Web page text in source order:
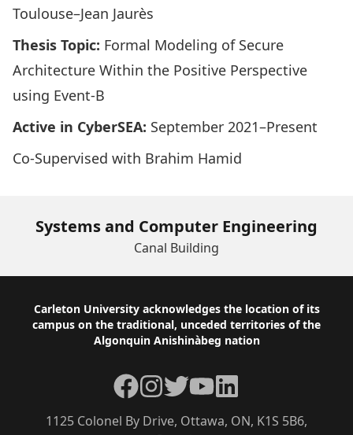
Toulouse–Jean Jaurès
Thesis Topic: Formal Modeling of Secure
Architecture Within the Positive Perspective
using Event-B
Active in CyberSEA: September 2021–Present
Co-Supervised with Brahim Hamid
Systems and Computer Engineering
Canal Building
Footer
Carleton University acknowledges the location of its
campus on the traditional, unceded territories of the
Algonquin Anishinàbeg nation
1125 Colonel By Drive, Ottawa, ON, K1S 5B6,
Facebook
Instagram
TwitterYouTubeLinkedIn